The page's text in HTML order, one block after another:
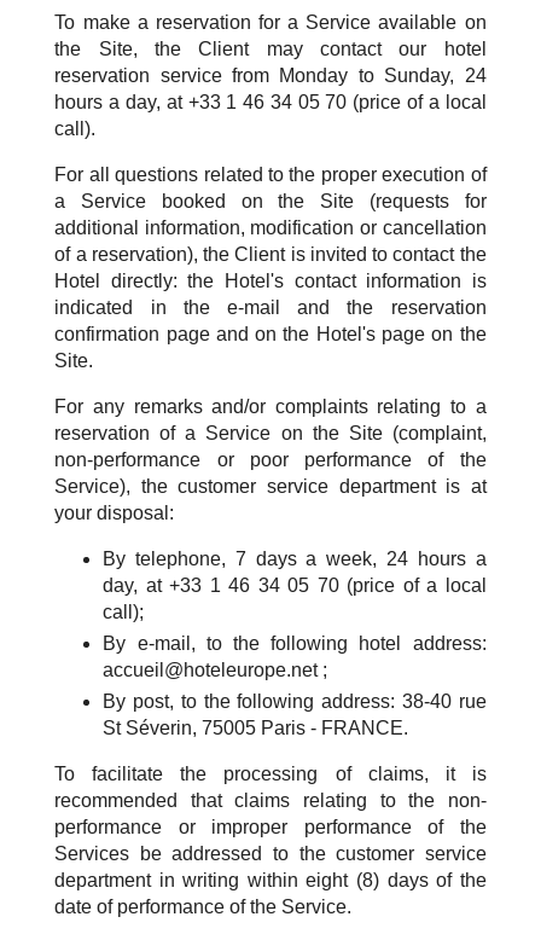
To make a reservation for a Service available on
the Site, the Client may contact our hotel
reservation service from Monday to Sunday, 24
hours a day, at +33 1 46 34 05 70 (price of a local
call).
For all questions related to the proper execution of
a Service booked on the Site (requests for
additional information, modification or cancellation
of a reservation), the Client is invited to contact the
Hotel directly: the Hotel's contact information is
indicated in the e-mail and the reservation
confirmation page and on the Hotel's page on the
Site.
For any remarks and/or complaints relating to a
reservation of a Service on the Site (complaint,
non-performance or poor performance of the
Service), the customer service department is at
your disposal:
By telephone, 7 days a week, 24 hours a
day, at +33 1 46 34 05 70 (price of a local
call);
By e-mail, to the following hotel address:
accueil@hoteleurope.net ;
By post, to the following address: 38-40 rue
St Séverin, 75005 Paris - FRANCE.
To facilitate the processing of claims, it is
recommended that claims relating to the non-
performance or improper performance of the
Services be addressed to the customer service
department in writing within eight (8) days of the
date of performance of the Service.